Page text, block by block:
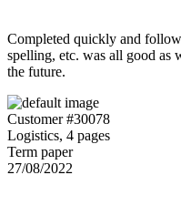
Completed quickly and
spelling, etc. was all good
the future.
Customer #30078
Logistics, 4 pages
Term paper
27/08/2022